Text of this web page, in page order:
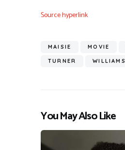
Source hyperlink
MAISIE MOVIE
TURNER WILLIAMS
You May Also Like